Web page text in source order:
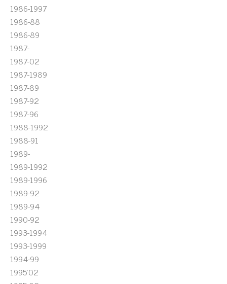
1986-1997
1986-88
1986-89
1987-
1987-02
1987-1989
1987-89
1987-92
1987-96
1988-1992
1988-91
1989-
1989-1992
1989-1996
1989-92
1989-94
1990-92
1993-1994
1993-1999
1994-99
1995'02